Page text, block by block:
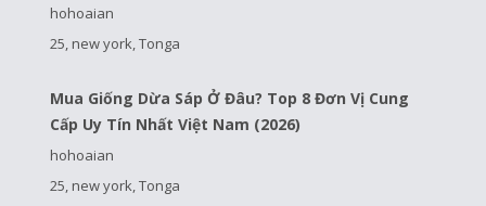
hohoaian
25, new york, Tonga
Mua Giống Dừa Sáp Ở Đâu? Top 8 Đơn Vị Cung
Cấp Uy Tín Nhất Việt Nam (2026)
hohoaian
25, new york, Tonga